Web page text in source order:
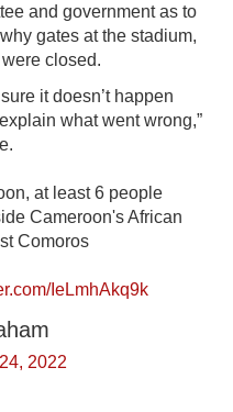
and government as to
gates at the stadium,
closed.
it doesn’t happen
what went wrong,”
at least 6 people
Cameroon's African
Comoros
IeLmhAkq9k
2022